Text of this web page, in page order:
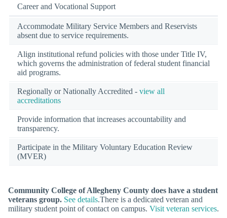
Career and Vocational Support
Accommodate Military Service Members and Reservists
absent due to service requirements.
Align institutional refund policies with those under Title IV,
which governs the administration of federal student financial
aid programs.
Regionally or Nationally Accredited - view all
accreditations
Provide information that increases accountability and
transparency.
Participate in the Military Voluntary Education Review
(MVER)
Community College of Allegheny County does have a student
veterans group. See details.There is a dedicated veteran and
military student point of contact on campus. Visit veteran services.